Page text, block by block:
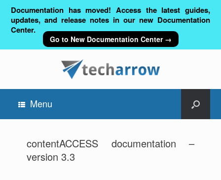
Documentation has moved! Access the latest guides,
updates, and release notes in our new Documentation
Center.
Go to New Documentation Center →
Menu
contentACCESS documentation –
version 3.3